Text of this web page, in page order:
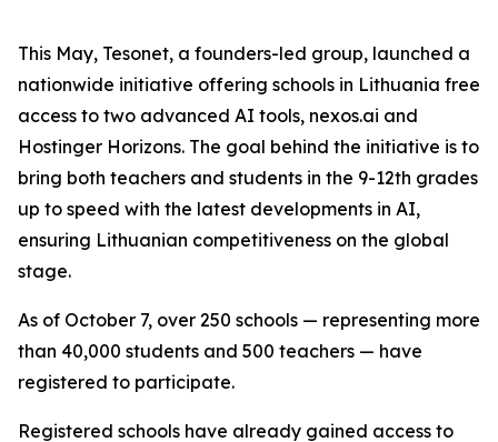
This May, Tesonet, a founders-led group, launched a
nationwide initiative offering schools in Lithuania free
access to two advanced AI tools, nexos.ai and
Hostinger Horizons. The goal behind the initiative is to
bring both teachers and students in the 9-12th grades
up to speed with the latest developments in AI,
ensuring Lithuanian competitiveness on the global
stage.
As of October 7, over 250 schools — representing more
than 40,000 students and 500 teachers — have
registered to participate.
Registered schools have already gained access to